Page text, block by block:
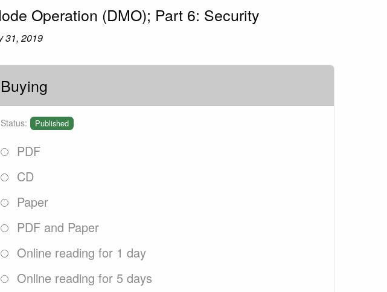
Operation (DMO); Part 6: Security
31, 2019
Buying
Status: Published
PDF
CD
Paper
PDF and Paper
Online reading for 1 day
Online reading for 5 days